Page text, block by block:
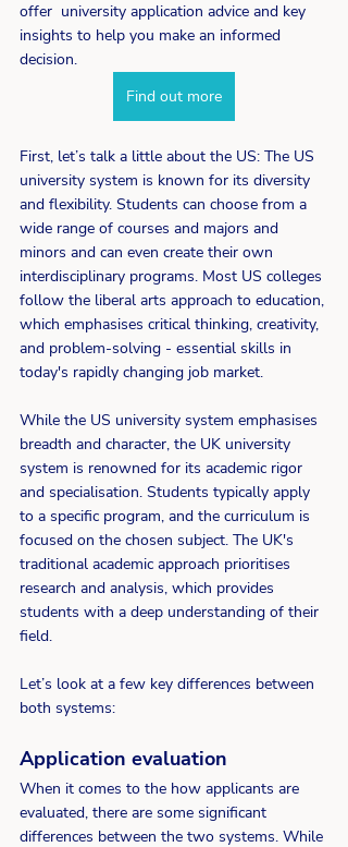
offer  university application advice and key
insights to help you make an informed
decision.
Find out more
First, let’s talk a little about the US: The US
university system is known for its diversity
and flexibility. Students can choose from a
wide range of courses and majors and
minors and can even create their own
interdisciplinary programs. Most US colleges
follow the liberal arts approach to education,
which emphasises critical thinking, creativity,
and problem-solving - essential skills in
today's rapidly changing job market.
While the US university system emphasises
breadth and character, the UK university
system is renowned for its academic rigor
and specialisation. Students typically apply
to a specific program, and the curriculum is
focused on the chosen subject. The UK's
traditional academic approach prioritises
research and analysis, which provides
students with a deep understanding of their
field.
Let’s look at a few key differences between
both systems:
Application evaluation
When it comes to the how applicants are
evaluated, there are some significant
differences between the two systems. While